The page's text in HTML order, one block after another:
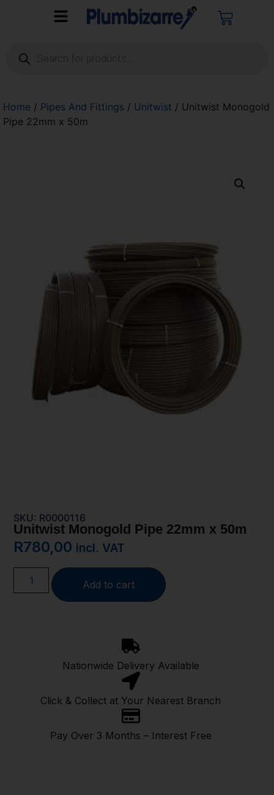
Home / Pipes And Fittings / Unitwist / Unitwist Monogold
Pipe 22mm x 50m
SKU: R0000116
Unitwist Monogold Pipe 22mm x 50m
R780,00 incl. VAT
Add to cart
Nationwide Delivery Available
Click & Collect at Your Nearest Branch
Pay Over 3 Months – Interest Free